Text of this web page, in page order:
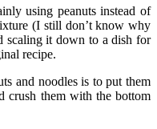
using peanuts instead of
(I still don’t know why
scaling it down to a dish for
recipe.
and noodles is to put them
crush them with the bottom